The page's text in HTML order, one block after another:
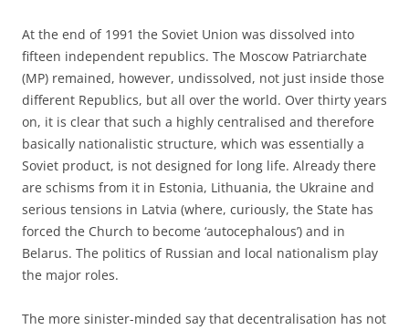
At the end of 1991 the Soviet Union was dissolved into
fifteen independent republics. The Moscow Patriarchate
(MP) remained, however, undissolved, not just inside those
different Republics, but all over the world. Over thirty years
on, it is clear that such a highly centralised and therefore
basically nationalistic structure, which was essentially a
Soviet product, is not designed for long life. Already there
are schisms from it in Estonia, Lithuania, the Ukraine and
serious tensions in Latvia (where, curiously, the State has
forced the Church to become ‘autocephalous’) and in
Belarus. The politics of Russian and local nationalism play
the major roles.
The more sinister-minded say that decentralisation has not